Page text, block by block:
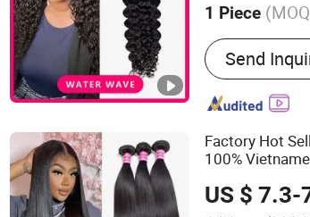
1 Piece
Main
Hair, Indian
Hair,
Cambodian
Send
Factory Hot
100%
forBlack
US $ 7.3-